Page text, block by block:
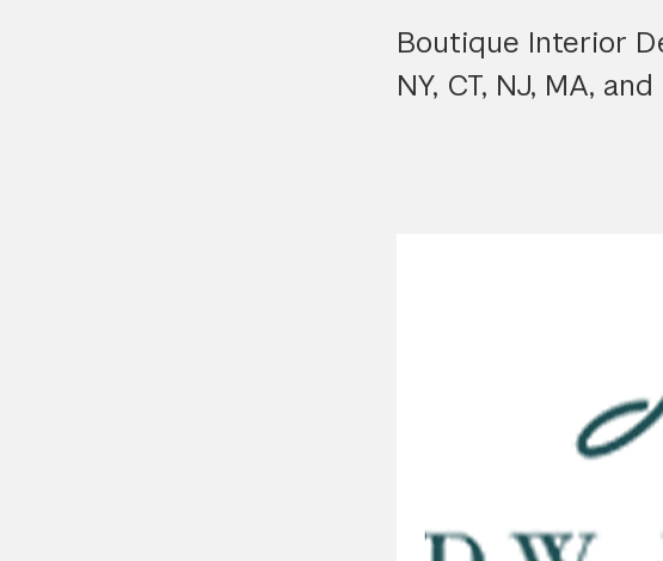
Boutique Interior
NY, CT, NJ, MA, and